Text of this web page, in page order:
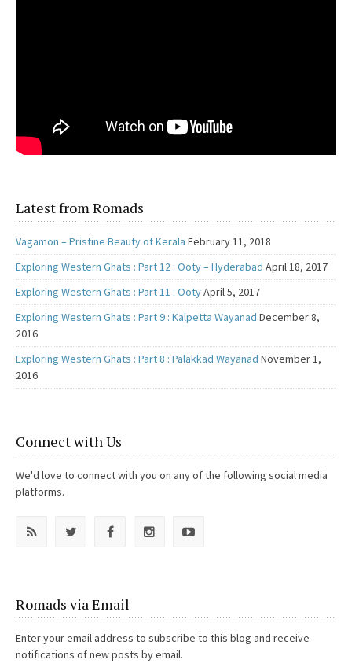
Latest from Romads
Vagamon – Pristine Beauty of Kerala February 11, 2018
Exploring Western Ghats : Part 12 : Ooty – Hyderabad April 18, 2017
Exploring Western Ghats : Part 11 : OotyApril 5, 2017
Exploring Western Ghats : Part 9 : Kalpetta Wayanad December 8,
2016
Exploring Western Ghats : Part 8 : Palakkad Wayanad November 1,
2016
Connect with Us
We'd love to connect with you on any of the following social media
platforms.
Romads via Email
Enter your email address to subscribe to this blog and receive
notifications of new posts by email.